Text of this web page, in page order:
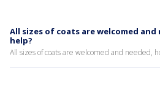
All sizes of coats are welcomed and
help?
All sizes of coats are welcomed and needed,